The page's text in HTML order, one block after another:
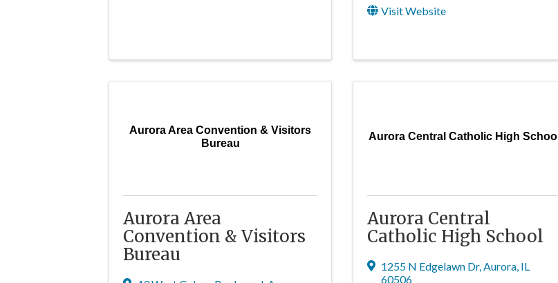
Visit Website
Aurora Area Convention & Visitors
Bureau
Aurora Area
Convention & Visitors
Bureau
Aurora Central Catholic High School
Aurora Central
Catholic High School
1255 N Edgelawn Dr,Aurora, IL
60506